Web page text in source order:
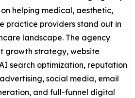
helping medical, aesthetic,
practice providers stand out in
landscape. The agency
growth strategy, website
search optimization, reputation
social media, email
and full-funnel digital